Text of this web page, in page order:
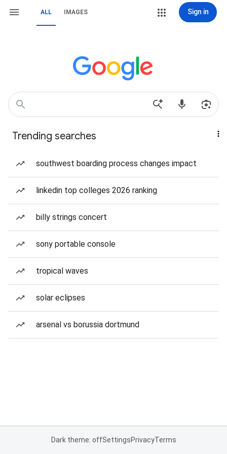
ALL IMAGES Sign in
Trending searches
southwest boarding process changes impact
linkedin top colleges 2026 ranking
billy strings concert
sony portable console
tropical waves
solar eclipses
arsenal vs borussia dortmund
Dark theme: offSettingsPrivacyTerms